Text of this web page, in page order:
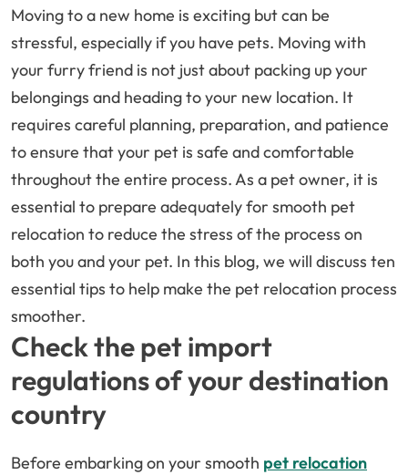
Moving to a new home is exciting but can be
stressful, especially if you have pets. Moving with
your furry friend is not just about packing up your
belongings and heading to your new location. It
requires careful planning, preparation, and patience
to ensure that your pet is safe and comfortable
throughout the entire process. As a pet owner, it is
essential to prepare adequately for smooth pet
relocation to reduce the stress of the process on
both you and your pet. In this blog, we will discuss ten
essential tips to help make the pet relocation process
smoother.
Check the pet import
regulations of your destination
country
Before embarking on your smooth pet relocation